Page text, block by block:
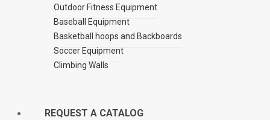
Outdoor Fitness Equipment
Baseball Equipment
Basketball hoops and Backboards
Soccer Equipment
Climbing Walls
REQUEST A CATALOG